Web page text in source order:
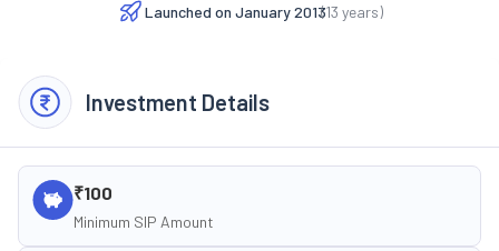
Launched on January 2013
(13 years)
Investment Details
₹100
Minimum SIP Amount